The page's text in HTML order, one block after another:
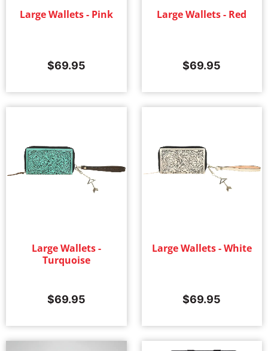
Large Wallets - Pink
$69.95
Large Wallets - Red
$69.95
Large Wallets -
Turquoise
$69.95
Large Wallets - White
$69.95